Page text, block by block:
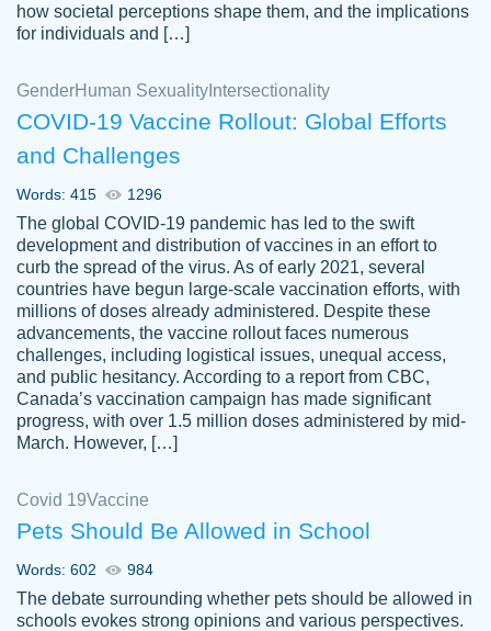
crystal
Necole
klingele
working with the same people every time,
instead of random people each time.
Always on time, or early, price is fair and
work is exactly what I am looking for. I am a
busy person, so it's nice to know I can
depend on PapersOwl for assistance.
4 months ago
customer-
4590776
The work was done quickly and well and
was to my liking. Also you can see that the
writer has a high level of academic ability. I
how societal perceptions shape them, and the implications
for individuals and […]
GenderHuman Sexuality Intersectionality
COVID-19 Vaccine Rollout: Global Efforts
and Challenges
Words: 415 1296
The global COVID-19 pandemic has led to the swift
development and distribution of vaccines in an effort to
curb the spread of the virus. As of early 2021, several
countries have begun large-scale vaccination efforts, with
millions of doses already administered. Despite these
advancements, the vaccine rollout faces numerous
challenges, including logistical issues, unequal access,
and public hesitancy. According to a report from CBC,
Canada’s vaccination campaign has made significant
progress, with over 1.5 million doses administered by mid-
March. However, […]
Covid 19Vaccine
Pets Should Be Allowed in School
Words: 602 984
The debate surrounding whether pets should be allowed in
schools evokes strong opinions and various perspectives.